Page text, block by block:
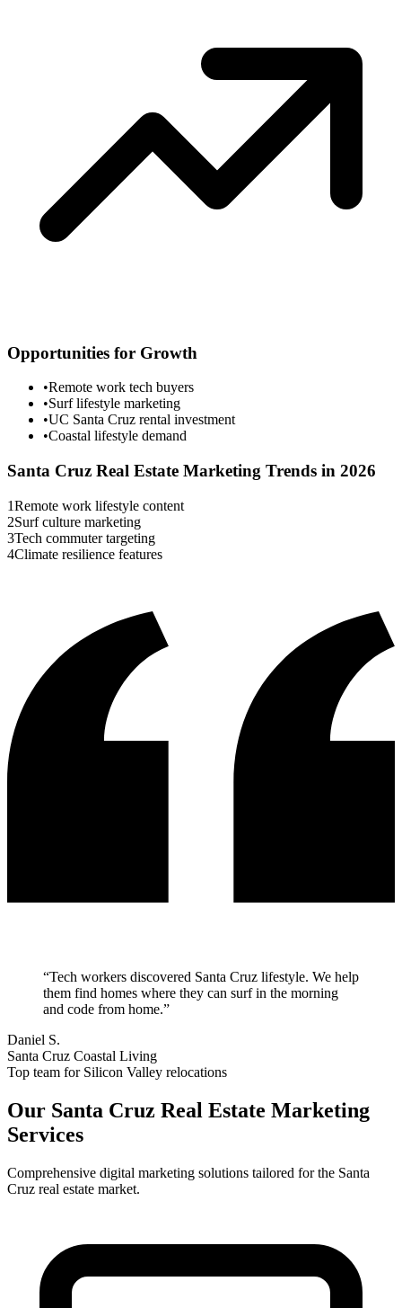
Opportunities for Growth
•Remote work tech buyers
•Surf lifestyle marketing
•UC Santa Cruz rental investment
•Coastal lifestyle demand
Santa Cruz Real Estate Marketing Trends in 2026
1Remote work lifestyle content
2Surf culture marketing
3Tech commuter targeting
4Climate resilience features
“Tech workers discovered Santa Cruz lifestyle. We help
them find homes where they can surf in the morning
and code from home.”
Daniel S.
Santa Cruz Coastal Living
Top team for Silicon Valley relocations
Our Santa Cruz Real Estate Marketing
Services
Comprehensive digital marketing solutions tailored for the Santa
Cruz real estate market.